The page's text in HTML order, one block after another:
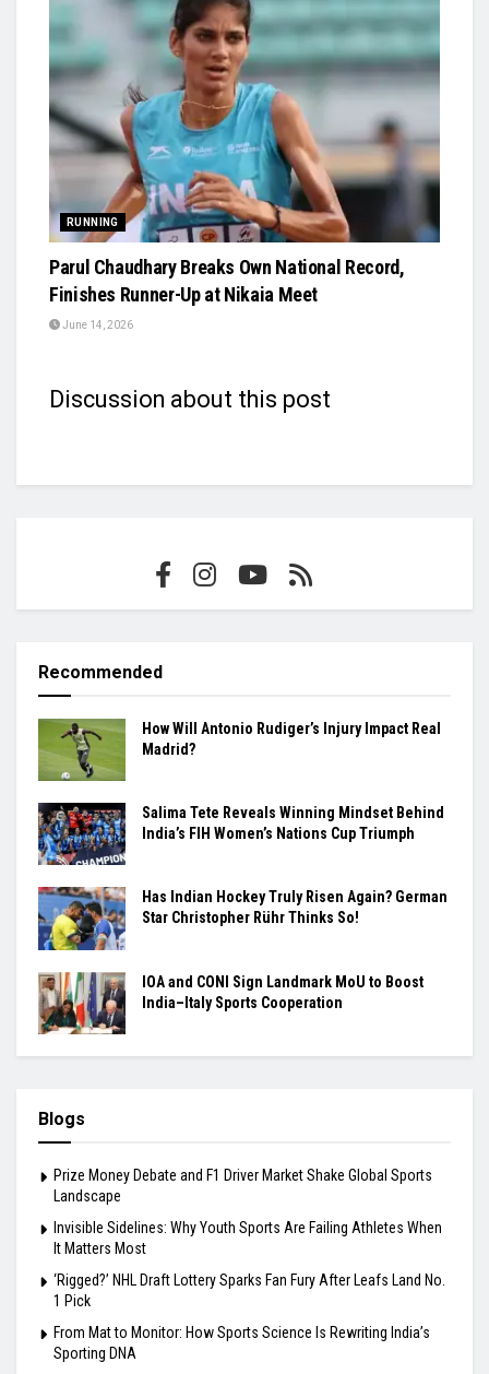
RUNNING
Parul Chaudhary Breaks Own National Record,
Finishes Runner-Up at Nikaia Meet
June 14, 2026
Discussion about this post
Recommended
How Will Antonio Rudiger’s Injury Impact Real
Madrid?
Salima Tete Reveals Winning Mindset Behind
India’s FIH Women’s Nations Cup Triumph
Has Indian Hockey Truly Risen Again? German
Star Christopher Rühr Thinks So!
IOA and CONI Sign Landmark MoU to Boost
India–Italy Sports Cooperation
Blogs
Prize Money Debate and F1 Driver Market Shake Global Sports
Landscape
Invisible Sidelines: Why Youth Sports Are Failing Athletes When
It Matters Most
‘Rigged?’ NHL Draft Lottery Sparks Fan Fury After Leafs Land No.
1 Pick
From Mat to Monitor: How Sports Science Is Rewriting India’s
Sporting DNA